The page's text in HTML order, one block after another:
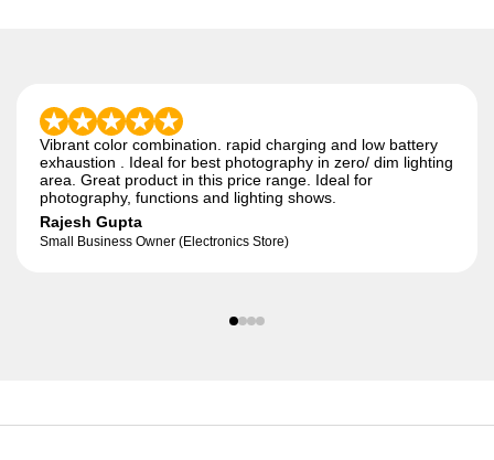
Vibrant color combination. rapid charging and low battery
exhaustion . Ideal for best photography in zero/ dim lighting
area. Great product in this price range. Ideal for
photography, functions and lighting shows.
Rajesh Gupta
Small Business Owner (Electronics Store)